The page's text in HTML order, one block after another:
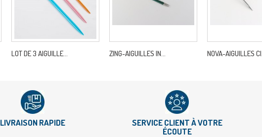
LOT DE 3 AIGUILLE... ZING-AIGUILLES IN... NOVA-AIGUILLES CI...
LIVRAISON RAPIDE
SERVICE CLIENT À VOTRE
ÉCOUTE